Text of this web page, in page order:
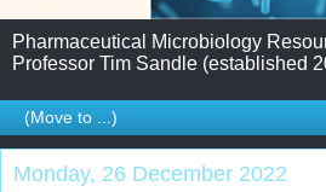
Pharmaceutical Microbiology
Professor Tim Sandle (established
Monday, 26 December 2022